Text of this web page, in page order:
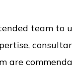
team to
are